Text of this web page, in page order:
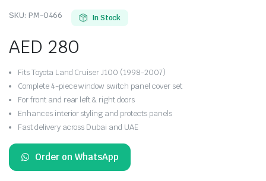
SKU: PM-0466 In Stock
AED 280
Fits Toyota Land Cruiser J100 (1998-2007)
Complete 4-piece window switch panel cover set
For front and rear left & right doors
Enhances interior styling and protects panels
Fast delivery across Dubai and UAE
Order on WhatsApp